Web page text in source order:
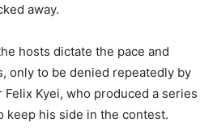
away.
hosts dictate the pace and
only to be denied repeatedly by
Felix Kyei, who produced a series
keep his side in the contest.